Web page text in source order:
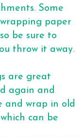
Some
paper
be sure to
throw it away.
are great
again and
and wrap in old
can be